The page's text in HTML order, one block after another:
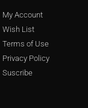
My Account
Wish List
Terms of Use
Privacy Policy
Suscribe